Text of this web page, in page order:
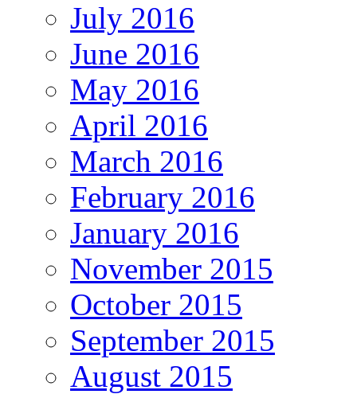
July 2016
June 2016
May 2016
April 2016
March 2016
February 2016
January 2016
November 2015
October 2015
September 2015
August 2015